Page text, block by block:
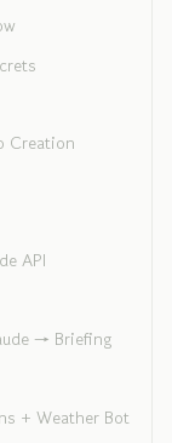
Creation
API
→ Briefing
+ Weather Bot